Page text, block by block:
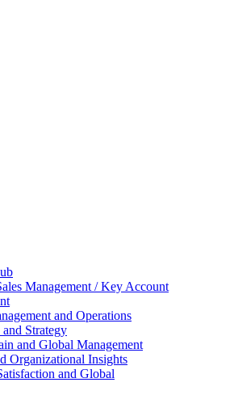
Management / Key Account
and Operations
Strategy
and Global Management
Organizational Insights
and Global